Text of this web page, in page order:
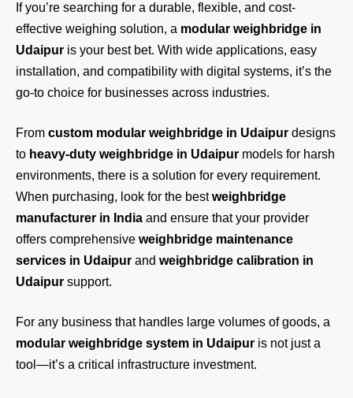
If you’re searching for a durable, flexible, and cost-
effective weighing solution, a modular weighbridge in
Udaipur is your best bet. With wide applications, easy
installation, and compatibility with digital systems, it’s the
go-to choice for businesses across industries.
From custom modular weighbridge in Udaipur designs
to heavy-duty weighbridge in Udaipur models for harsh
environments, there is a solution for every requirement.
When purchasing, look for the bestweighbridge
manufacturer in India and ensure that your provider
offers comprehensive weighbridge maintenance
services in Udaipur and weighbridge calibration in
Udaipur support.
For any business that handles large volumes of goods, a
modular weighbridge system in Udaipur is not just a
tool—it’s a critical infrastructure investment.